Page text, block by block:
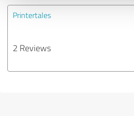
Printertales
2 Reviews